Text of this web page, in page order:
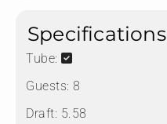
Specifications
Tube:
Guests: 8
Draft: 5.58